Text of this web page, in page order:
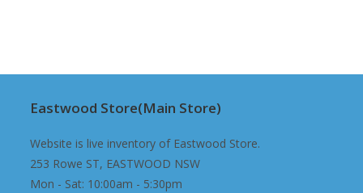
Eastwood Store(Main Store)
Website is live inventory of Eastwood Store.
253 Rowe ST, EASTWOOD NSW
Mon - Sat: 10:00am - 5:30pm